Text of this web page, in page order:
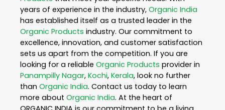
years of experience in the industry, Organic India
has established itself as a trusted leader in the
Organic Products industry. Our commitment to
excellence, innovation, and customer satisfaction
sets us apart from the competition. If you are
looking for a reliable Organic Products provider in
Panampilly Nagar, Kochi, Kerala, look no further
than Organic India. Contact us today to learn
more about Organic India. At the heart of